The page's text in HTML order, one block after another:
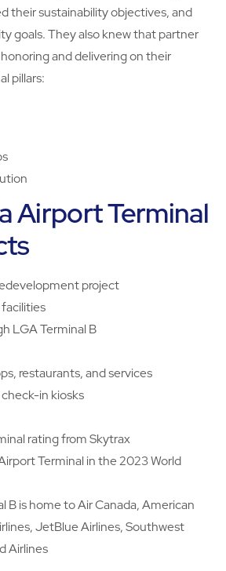
their sustainability objectives, and
goals. They also knew that partner
and delivering on their
pillars:
Airport Terminal
project
LGA Terminal B
restaurants, and services
in kiosks
rating from Skytrax
Terminal in the 2023 World
B is home to Air Canada, American
JetBlue Airlines, Southwest
Airlines